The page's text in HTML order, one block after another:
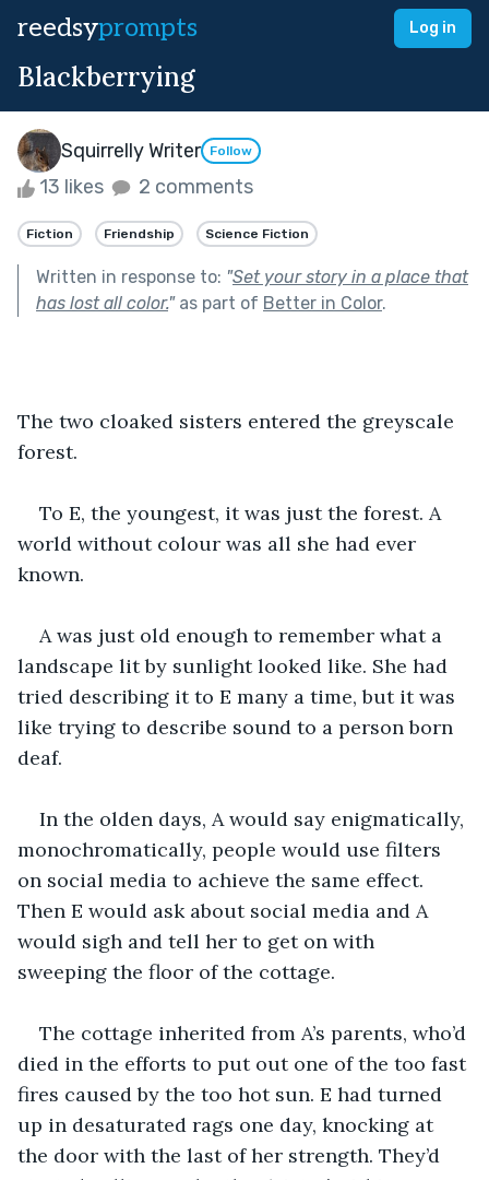
reedsyprompts Log in
Blackberrying
Squirrelly Writer Follow
13 likes 2 comments
Fiction Friendship Science Fiction
Written in response to: "Set your story in a place that
has lost all color."as part of Better in Color.
The two cloaked sisters entered the greyscale
forest.
To E, the youngest, it was just the forest. A
world without colour was all she had ever
known.
A was just old enough to remember what a
landscape lit by sunlight looked like. She had
tried describing it to E many a time, but it was
like trying to describe sound to a person born
deaf.
In the olden days, A would say enigmatically,
monochromatically, people would use filters
on social media to achieve the same effect.
Then E would ask about social media and A
would sigh and tell her to get on with
sweeping the floor of the cottage.
The cottage inherited from A’s parents, who’d
died in the efforts to put out one of the too fast
fires caused by the too hot sun. E had turned
up in desaturated rags one day, knocking at
the door with the last of her strength. They’d